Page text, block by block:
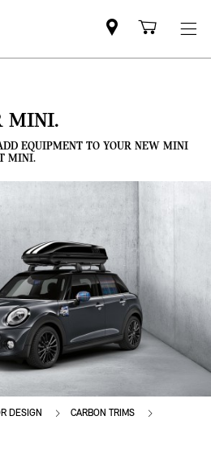
Mini
dealercart
MINI.
EQUIPMENT TO YOUR NEW MINI
MINI.
DESIGN
CARBON TRIMS